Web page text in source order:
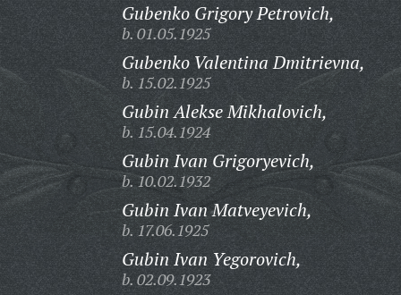
Gubenko Grigory Petrovich,
b. 01.05.1925
Gubenko Valentina Dmitrievna,
b. 15.02.1925
Gubin Alekse Mikhalovich,
b. 15.04.1924
Gubin Ivan Grigoryevich,
b. 10.02.1932
Gubin Ivan Matveyevich,
b. 17.06.1925
Gubin Ivan Yegorovich,
b. 02.09.1923